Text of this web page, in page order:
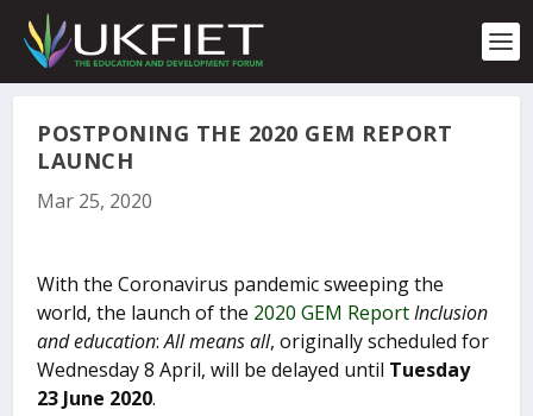
p
POSTPONING THE 2020 GEM REPORT
LAUNCH
Mar 25, 2020
With the Coronavirus pandemic sweeping the
world, the launch of the 2020 GEM ReportInclusion
and education:All means all, originally scheduled for
Wednesday 8 April, will be delayed until Tuesday
23 June 2020.